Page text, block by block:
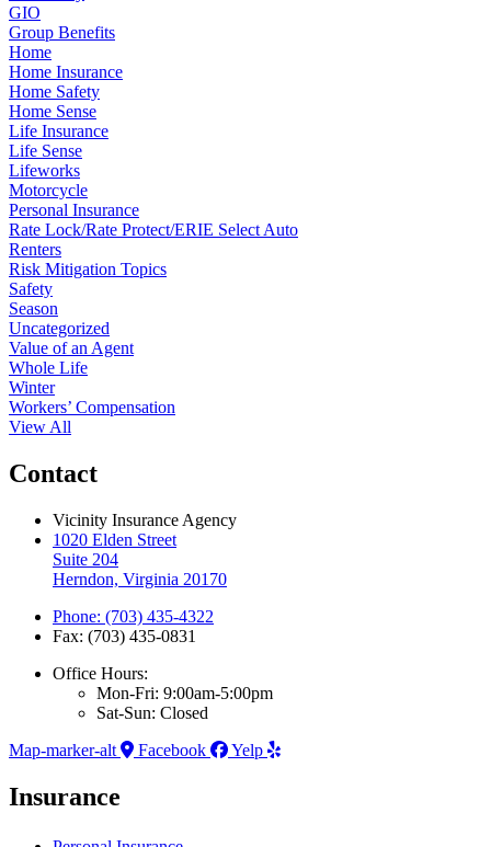
GIO
Group Benefits
Home
Home Insurance
Home Safety
Home Sense
Life Insurance
Life Sense
Lifeworks
Motorcycle
Personal Insurance
Rate Lock/Rate Protect/ERIE Select Auto
Renters
Risk Mitigation Topics
Safety
Season
Uncategorized
Value of an Agent
Whole Life
Winter
Workers’ Compensation
View All
Contact
Vicinity Insurance Agency
1020 Elden Street
Suite 204
Herndon, Virginia 20170
Phone: (703) 435-4322
Fax: (703) 435-0831
Office Hours:
Mon-Fri: 9:00am-5:00pm
Sat-Sun: Closed
Map-marker-alt
Facebook Yelp
Insurance